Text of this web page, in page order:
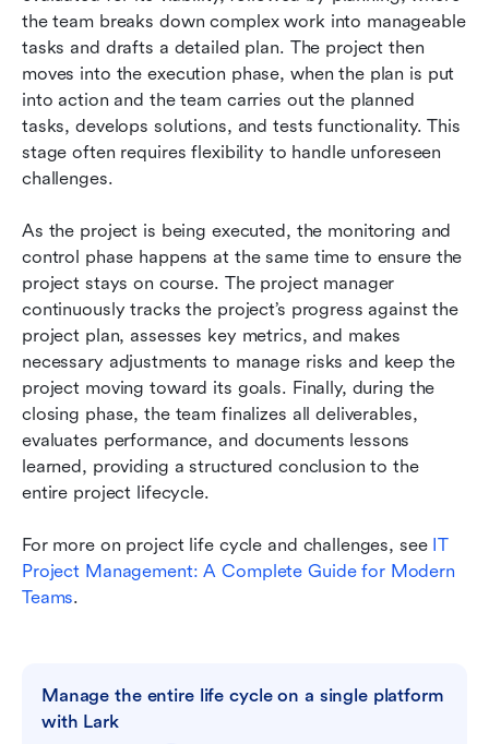
the team breaks down complex work into manageable
tasks and drafts a detailed plan. The project then
moves into the execution phase, when the plan is put
into action and the team carries out the planned
tasks, develops solutions, and tests functionality. This
stage often requires flexibility to handle unforeseen
challenges.
As the project is being executed, the monitoring and
control phase happens at the same time to ensure the
project stays on course. The project manager
continuously tracks the project’s progress against the
project plan, assesses key metrics, and makes
necessary adjustments to manage risks and keep the
project moving toward its goals. Finally, during the
closing phase, the team finalizes all deliverables,
evaluates performance, and documents lessons
learned, providing a structured conclusion to the
entire project lifecycle.
For more on project life cycle and challenges, see IT
Project Management: A Complete Guide for Modern
Teams.
Manage the entire life cycle on a single platform
with Lark